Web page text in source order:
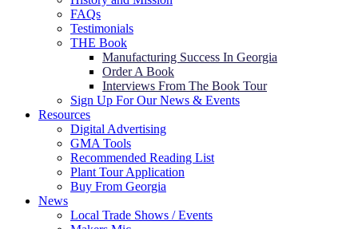
FAQs
Testimonials
THE Book
Manufacturing Success In Georgia
Order A Book
Interviews From The Book Tour
Sign Up For Our News & Events
Resources
Digital Advertising
GMA Tools
Recommended Reading List
Plant Tour Application
Buy From Georgia
News
Local Trade Shows / Events